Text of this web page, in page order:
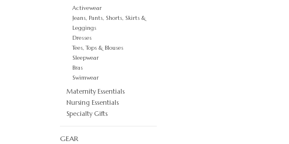
Activewear
Jeans, Pants, Shorts, Skirts &
Leggings
Dresses
Tees, Tops & Blouses
Sleepwear
Bras
Swimwear
Maternity Essentials
Nursing Essentials
Specialty Gifts
GEAR